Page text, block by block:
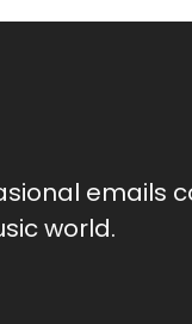
emails
world.